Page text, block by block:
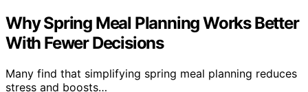
Why Spring Meal Planning Works Better
With Fewer Decisions
Many find that simplifying spring meal planning reduces
stress and boosts…